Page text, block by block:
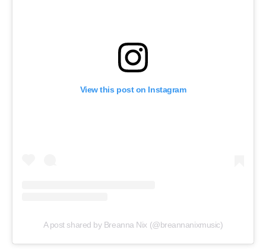
View this post on Instagram
A post shared by Breanna Nix (@breannanixmusic)